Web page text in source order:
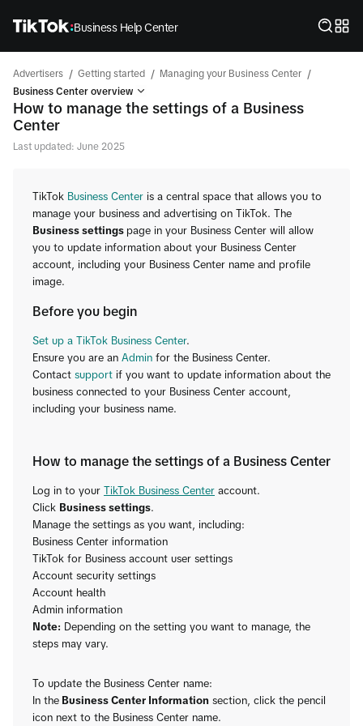
Business Help Center
Advertisers / Getting started / Managing your Business Center /
Business Center overview
How to manage the settings of a Business
Center
Last updated: June 2025
TikTok Business Center is a central space that allows you to
manage your business and advertising on TikTok. The
Business settings page in your Business Center will allow
you to update information about your Business Center
account, including your Business Center name and profile
image.
Before you begin
Set up a TikTok Business Center.
Ensure you are an Admin for the Business Center.
Contact support if you want to update information about the
business connected to your Business Center account,
including your business name.
How to manage the settings of a Business Center
Log in to your TikTok Business Center account.
Click Business settings.
Manage the settings as you want, including:
Business Center information
TikTok for Business account user settings
Account security settings
Account health
Admin information
Note: Depending on the setting you want to manage, the
steps may vary.
To update the Business Center name:
In the Business Center Information section, click the pencil
icon next to the Business Center name.